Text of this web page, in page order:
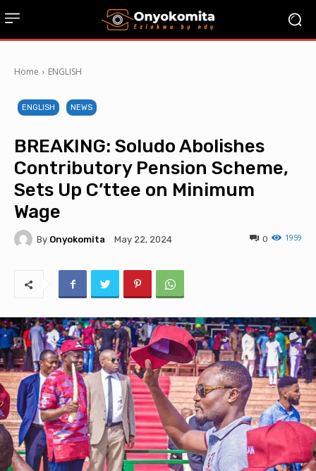
Home ENGLISH
ENGLISH NEWS
BREAKING: Soludo Abolishes
Contributory Pension Scheme,
Sets Up C’ttee on Minimum
Wage
By Onyokomita May 22, 2024 1959
0